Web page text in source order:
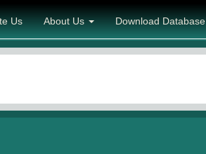
Us About Us Download Database